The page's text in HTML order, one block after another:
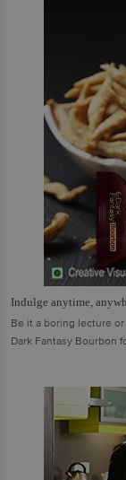
Indulge anytime,
Be it a boring lecture
Dark Fantasy Bourbon